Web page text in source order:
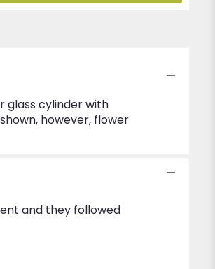
glass cylinder with
however, flower
and they followed